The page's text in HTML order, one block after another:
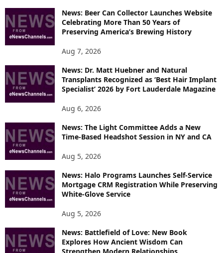
R
E
C
News: Beer Can Collector Launches Website
Celebrating More Than 50 Years of
Preserving America’s Brewing History
Aug 7, 2026
News: Dr. Matt Huebner and Natural
Transplants Recognized as ‘Best Hair Implant
Specialist’ 2026 by Fort Lauderdale Magazine
Aug 6, 2026
News: The Light Committee Adds a New
Time-Based Headshot Session in NY and CA
Aug 5, 2026
News: Halo Programs Launches Self-Service
Mortgage CRM Registration While Preserving
White-Glove Service
Aug 5, 2026
News: Battlefield of Love: New Book
Explores How Ancient Wisdom Can
Strengthen Modern Relationships